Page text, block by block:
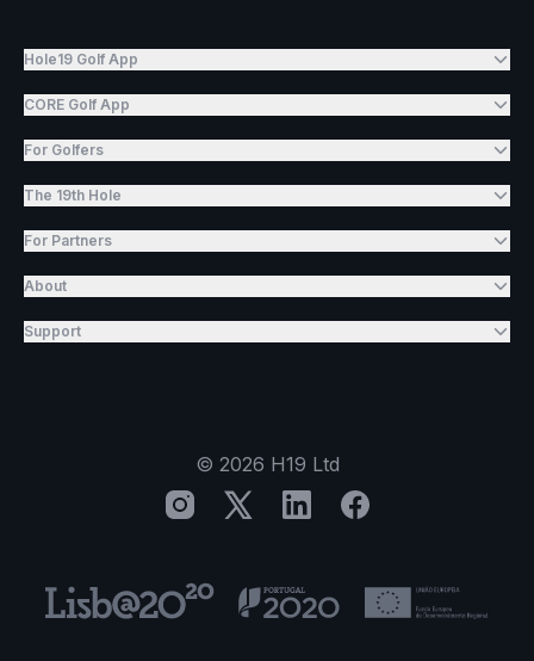
Hole19 Golf App
CORE Golf App
For Golfers
The 19th Hole
For Partners
About
Support
© 2026 H19 Ltd